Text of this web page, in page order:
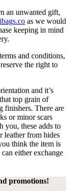
an unwanted gift,
as we would
keeping in mind
and conditions,
the right to
and it’s
top grain of
finishers. There are
or minor scars
you, these adds to
leather from hides
think the item is
either exchange
promotions!